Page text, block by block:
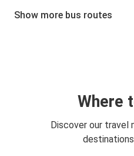
Berlin Airport
Sellin
Prague
Show more bus routes
Where
Discover our travel